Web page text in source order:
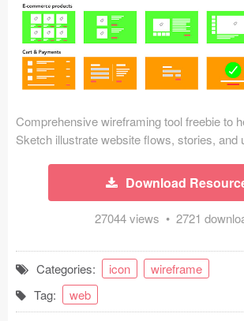
Mobile (1325)
Device Mockups (362)
Illustrations (368)
Ecommerce (279)
Bootstrap Based (53)
Social (168)
Coded Templates
Comprehensive wireframing tool freebie to
Sketch illustrate website flows, stories, and
Download
27044 views • 2721
Categories: icon
wireframe
Tag:
web